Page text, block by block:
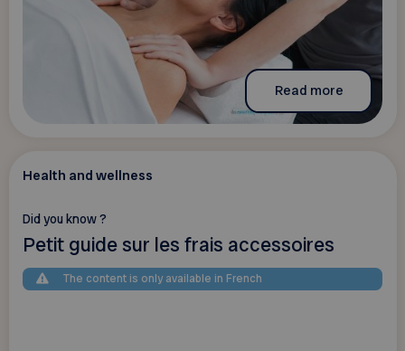
Read more
Health and wellness
Did you know ?
Petit guide sur les frais accessoires
The content is only available in French